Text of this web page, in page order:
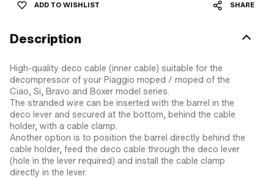
ADD TO WISHLIST SHARE
Description
High-quality deco cable (inner cable) suitable for the
decompressor of your Piaggio moped / moped of the
Ciao, Si, Bravo and Boxer model series.
The stranded wire can be inserted with the barrel in the
deco lever and secured at the bottom, behind the cable
holder, with a cable clamp.
Another option is to position the barrel directly behind the
cable holder, feed the deco cable through the deco lever
(hole in the lever required) and install the cable clamp
directly in the lever.